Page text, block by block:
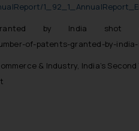
by India
of-patents-granted-by-
& Industry, India’s